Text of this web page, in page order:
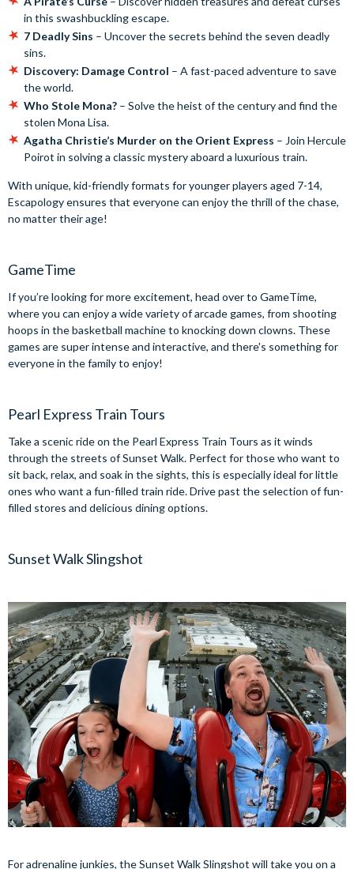
in this swashbuckling escape.
7 Deadly Sins – Uncover the secrets behind the seven deadly
sins.
Discovery: Damage Control – A fast-paced adventure to save
the world.
Who Stole Mona? – Solve the heist of the century and find the
stolen Mona Lisa.
Agatha Christie’s Murder on the Orient Express – Join Hercule
Poirot in solving a classic mystery aboard a luxurious train.
With unique, kid-friendly formats for younger players aged 7-14,
Escapology ensures that everyone can enjoy the thrill of the chase,
no matter their age!
GameTime
If you’re looking for more excitement, head over to GameTime,
where you can enjoy a wide variety of arcade games, from shooting
hoops in the basketball machine to knocking down clowns. These
games are super intense and interactive, and there's something for
everyone in the family to enjoy!
Pearl Express Train Tours
Take a scenic ride on the Pearl Express Train Tours as it winds
through the streets of Sunset Walk. Perfect for those who want to
sit back, relax, and soak in the sights, this is especially ideal for little
ones who want a fun-filled train ride. Drive past the selection of fun-
filled stores and delicious dining options.
Sunset Walk Slingshot
For adrenaline junkies, the Sunset Walk Slingshot will take you on a